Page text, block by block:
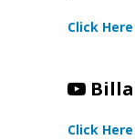
Click
Click